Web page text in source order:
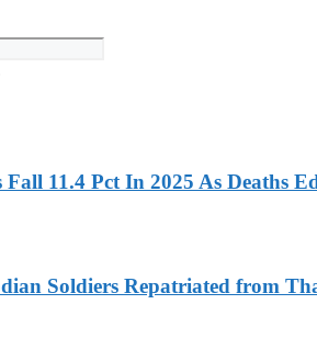
11.4 Pct In 2025 As Deaths
Soldiers Repatriated from